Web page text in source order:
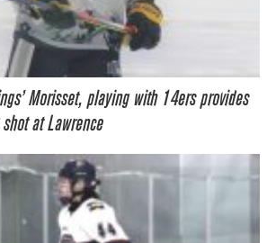
Morisset, playing with 14ers provides
at Lawrence